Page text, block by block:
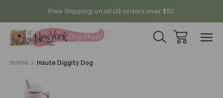
Free Shipping on all US orders over $50
Home Haute Diggity Dog